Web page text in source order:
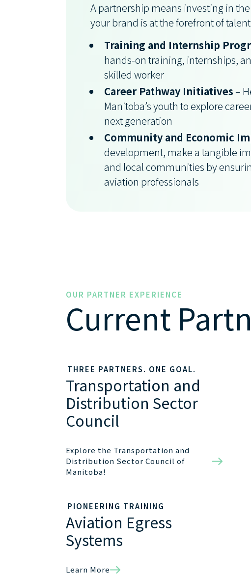
A partnership means investing in
your brand is at the forefront of
Training and Internship
hands-on training, internships,
skilled worker
Career Pathway Initiatives –
Manitoba’s youth to explore
next generation
Community and Economic
development, make a tangible
and local communities by
aviation professionals
OUR PARTNER EXPERIENCE
Current
THREE PARTNERS. ONE GOAL.
Transportation and
Distribution Sector
Council
Explore the Transportation and
Distribution Sector Council of
Manitoba!
PIONEERING TRAINING
Aviation Egress
Systems
Learn More